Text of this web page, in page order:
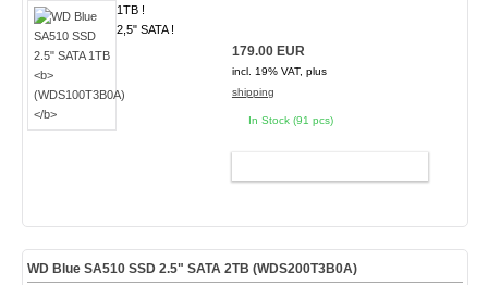
1TB !
2,5" SATA !
179.00 EUR
incl. 19% VAT, plus
shipping
In Stock (91 pcs)
WD Blue SA510 SSD 2.5" SATA 2TB (WDS200T3B0A)